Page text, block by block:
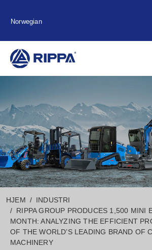
Norwegian
HJEM
INDUSTRI
RIPPA GROUP PRODUCES 1,500 MINI
MONTH: ANALYZING THE EFFICIENT
OF THE WORLD’S LEADING BRAND OF
MACHINERY